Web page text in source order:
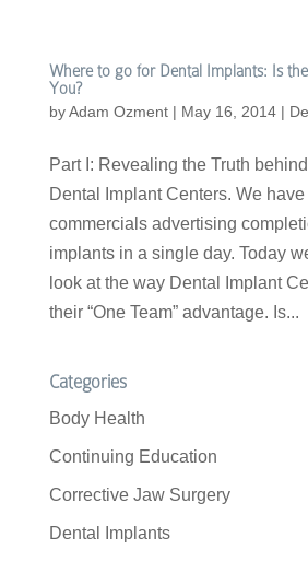
Where to go for Dental Implants: Is
You?
byAdam Ozment| May 16, 2014|
Part I: Revealing the Truth
Dental Implant Centers. We
commercials advertising
implants in a single day. Today
look at the way Dental Implant
their “One Team” advantage. Is...
Categories
Body Health
Continuing Education
Corrective Jaw Surgery
Dental Implants